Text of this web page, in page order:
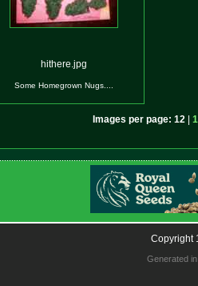
hithere.jpg
Some Homegrown Nugs....
Images per page: 12
Copyright
Generated